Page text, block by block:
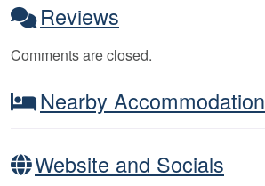
Reviews
Comments are closed.
Nearby Accommodation
Website and Socials